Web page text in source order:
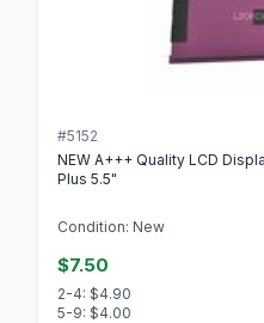
#5152
NEW A+++ Quality LCD
Plus 5.5"
Condition: New
$7.50
2-4: $4.90
5-9: $4.00